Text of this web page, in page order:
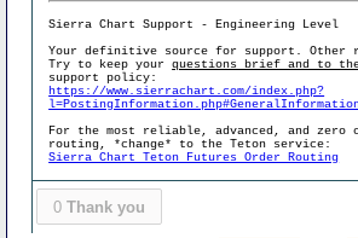
Sierra Chart Support - Engineering Level
Your definitive source for support. Other
Try to keep yourquestions brief and to
support policy:
https://www.sierrachart.com/index.php?
For the most reliable, advanced, and zero
routing, *change* to the Teton service:
Sierra Chart Teton Futures Order Routing
0 Thank you